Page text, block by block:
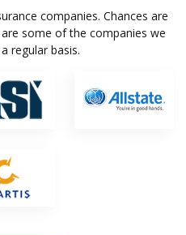
companies. Chances are
some of the companies we
regular basis.